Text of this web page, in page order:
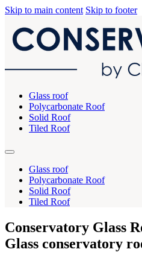
Skip to main content Skip to footer
Glass roof
Polycarbonate Roof
Solid Roof
Tiled Roof
Glass roof
Polycarbonate Roof
Solid Roof
Tiled Roof
Conservatory Glass
Glass conservatory